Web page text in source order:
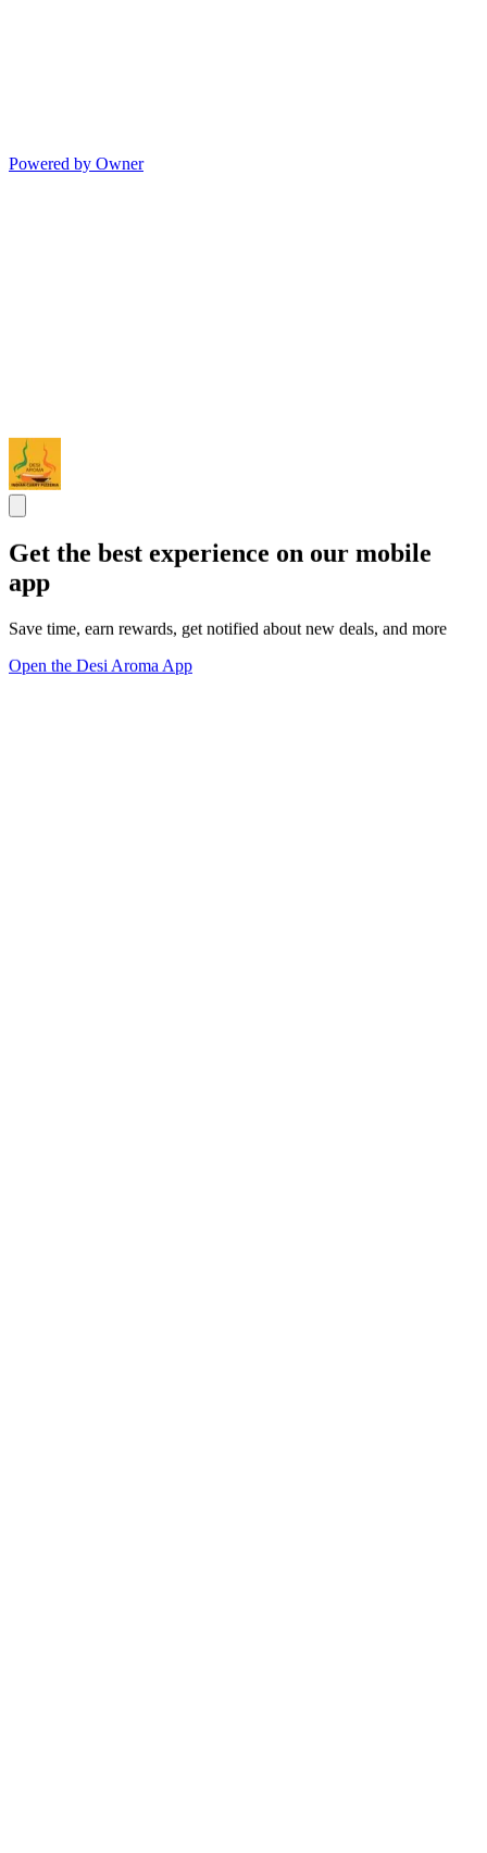
Powered by Owner
Get the best experience on our mobile
app
Save time, earn rewards, get notified about new deals, and more
Open the Desi Aroma App